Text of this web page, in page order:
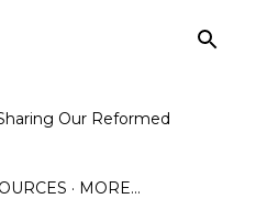
Our Reformed
MORE…